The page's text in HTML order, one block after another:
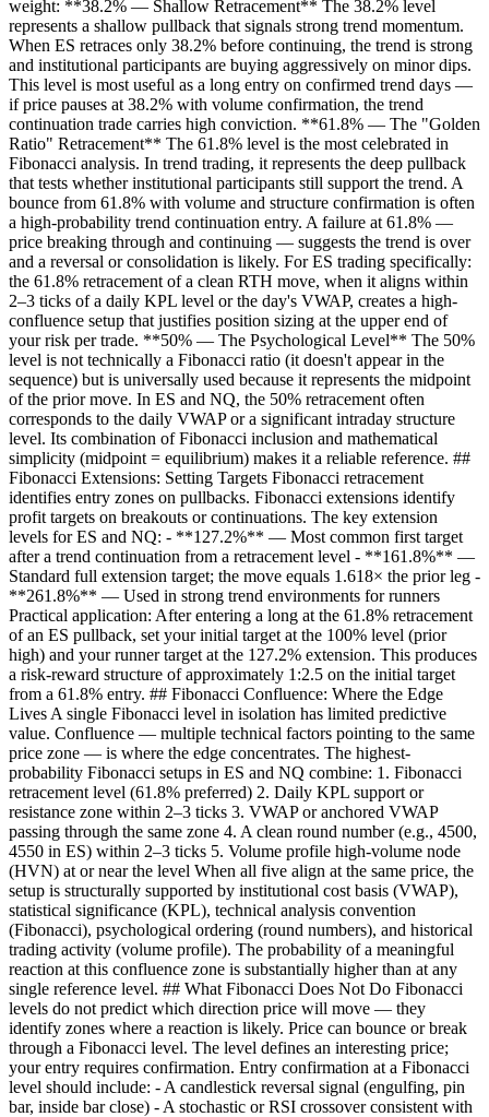
weight: **38.2% — Shallow Retracement** The 38.2% level
represents a shallow pullback that signals strong trend momentum.
When ES retraces only 38.2% before continuing, the trend is strong
and institutional participants are buying aggressively on minor dips.
This level is most useful as a long entry on confirmed trend days —
if price pauses at 38.2% with volume confirmation, the trend
continuation trade carries high conviction. **61.8% — The "Golden
Ratio" Retracement** The 61.8% level is the most celebrated in
Fibonacci analysis. In trend trading, it represents the deep pullback
that tests whether institutional participants still support the trend. A
bounce from 61.8% with volume and structure confirmation is often
a high-probability trend continuation entry. A failure at 61.8% —
price breaking through and continuing — suggests the trend is over
and a reversal or consolidation is likely. For ES trading specifically:
the 61.8% retracement of a clean RTH move, when it aligns within
2–3 ticks of a daily KPL level or the day's VWAP, creates a high-
confluence setup that justifies position sizing at the upper end of
your risk per trade. **50% — The Psychological Level** The 50%
level is not technically a Fibonacci ratio (it doesn't appear in the
sequence) but is universally used because it represents the midpoint
of the prior move. In ES and NQ, the 50% retracement often
corresponds to the daily VWAP or a significant intraday structure
level. Its combination of Fibonacci inclusion and mathematical
simplicity (midpoint = equilibrium) makes it a reliable reference. ##
Fibonacci Extensions: Setting Targets Fibonacci retracement
identifies entry zones on pullbacks. Fibonacci extensions identify
profit targets on breakouts or continuations. The key extension
levels for ES and NQ: - **127.2%** — Most common first target
after a trend continuation from a retracement level - **161.8%** —
Standard full extension target; the move equals 1.618× the prior leg -
**261.8%** — Used in strong trend environments for runners
Practical application: After entering a long at the 61.8% retracement
of an ES pullback, set your initial target at the 100% level (prior
high) and your runner target at the 127.2% extension. This produces
a risk-reward structure of approximately 1:2.5 on the initial target
from a 61.8% entry. ## Fibonacci Confluence: Where the Edge
Lives A single Fibonacci level in isolation has limited predictive
value. Confluence — multiple technical factors pointing to the same
price zone — is where the edge concentrates. The highest-
probability Fibonacci setups in ES and NQ combine: 1. Fibonacci
retracement level (61.8% preferred) 2. Daily KPL support or
resistance zone within 2–3 ticks 3. VWAP or anchored VWAP
passing through the same zone 4. A clean round number (e.g., 4500,
4550 in ES) within 2–3 ticks 5. Volume profile high-volume node
(HVN) at or near the level When all five align at the same price, the
setup is structurally supported by institutional cost basis (VWAP),
statistical significance (KPL), technical analysis convention
(Fibonacci), psychological ordering (round numbers), and historical
trading activity (volume profile). The probability of a meaningful
reaction at this confluence zone is substantially higher than at any
single reference level. ## What Fibonacci Does Not Do Fibonacci
levels do not predict which direction price will move — they
identify zones where a reaction is likely. Price can bounce or break
through a Fibonacci level. The level defines an interesting price;
your entry requires confirmation. Entry confirmation at a Fibonacci
level should include: - A candlestick reversal signal (engulfing, pin
bar, inside bar close) - A stochastic or RSI crossover consistent with